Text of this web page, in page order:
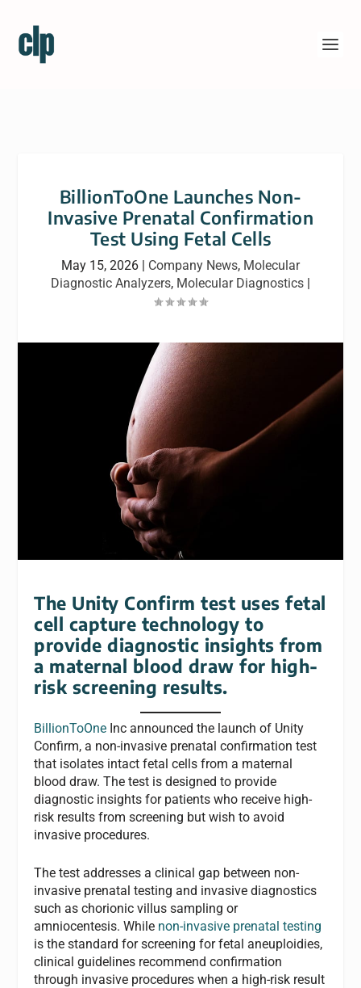
BillionToOne Launches Non-
Invasive Prenatal Confirmation
Test Using Fetal Cells
May 15, 2026 | Company News, Molecular
Diagnostic Analyzers, Molecular Diagnostics |
The Unity Confirm test uses fetal
cell capture technology to
provide diagnostic insights from
a maternal blood draw for high-
risk screening results.
BillionToOne Inc announced the launch of Unity
Confirm, a non-invasive prenatal confirmation test
that isolates intact fetal cells from a maternal
blood draw. The test is designed to provide
diagnostic insights for patients who receive high-
risk results from screening but wish to avoid
invasive procedures.
The test addresses a clinical gap between non-
invasive prenatal testing and invasive diagnostics
such as chorionic villus sampling or
amniocentesis. While non-invasive prenatal testing
is the standard for screening for fetal aneuploidies,
clinical guidelines recommend confirmation
through invasive procedures when a high-risk result